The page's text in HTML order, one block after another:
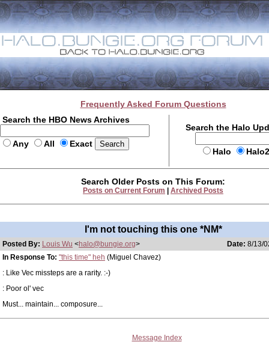
Frequently Asked Forum Questions
Search the HBO News Archives
Any All Exact
Search the Halo
Halo
Search Older Posts on This Forum:
Posts on Current Forum Archived Posts
I'm not touching this one *NM*
Posted By: Louis Wu <halo@bungie.org> Date: 8/13/
In Response To: "this time" heh (Miguel Chavez)
: Like Vec missteps are a rarity. :-)
: Poor ol' vec
Must... maintain... composure...
Message Index